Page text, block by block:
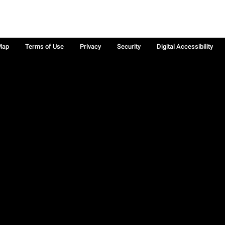
Terms of Use Privacy Security Digital Accessibility